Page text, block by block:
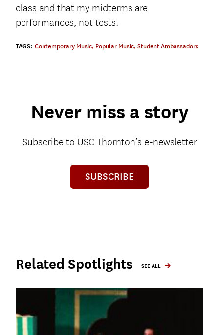
class and that my midterms are
performances, not tests.
TAGS: Contemporary Music, Popular Music, Student Ambassadors
Never miss a story
Subscribe to USC Thornton’s e-newsletter
SUBSCRIBE
Related Spotlights SEE ALL